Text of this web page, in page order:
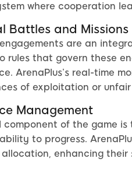
where cooperation
Battles and Missions
are an
rules that govern these
ArenaPlus’s real-time
of exploitation or
Management
of the game
to progress.
allocation, enhancing